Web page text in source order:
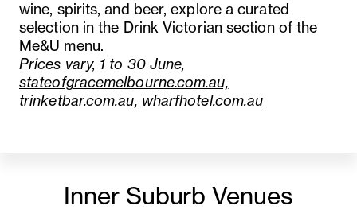
wine, spirits, and beer, explore a curated
selection in the Drink Victorian section of the
Me&U menu.
Prices vary, 1 to 30 June,
stateofgracemelbourne.com.au,
trinketbar.com.au, wharfhotel.com.au
Inner Suburb Venues